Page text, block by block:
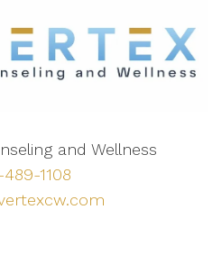
and Wellness
1108